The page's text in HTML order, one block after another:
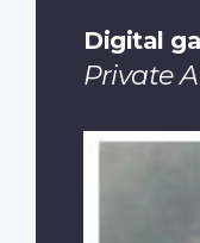
Digital
Private